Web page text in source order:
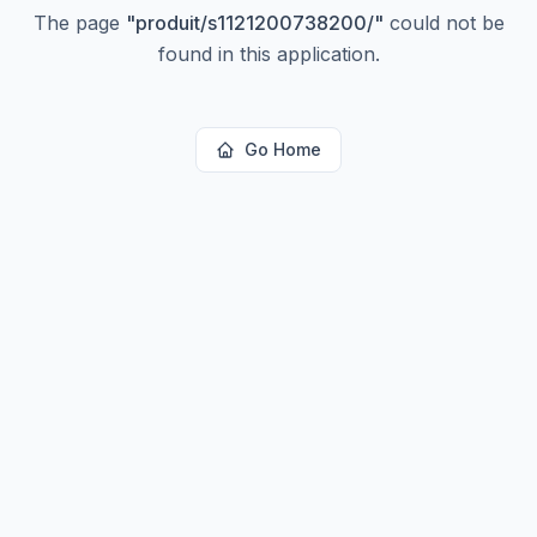
The page "produit/s1121200738200/" could not be
found in this application.
Go Home